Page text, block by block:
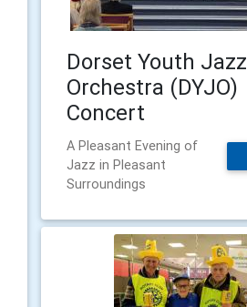
Dorset Youth Jazz
Orchestra (DYJO)
Concert
A Pleasant Evening of
Jazz in Pleasant
Surroundings